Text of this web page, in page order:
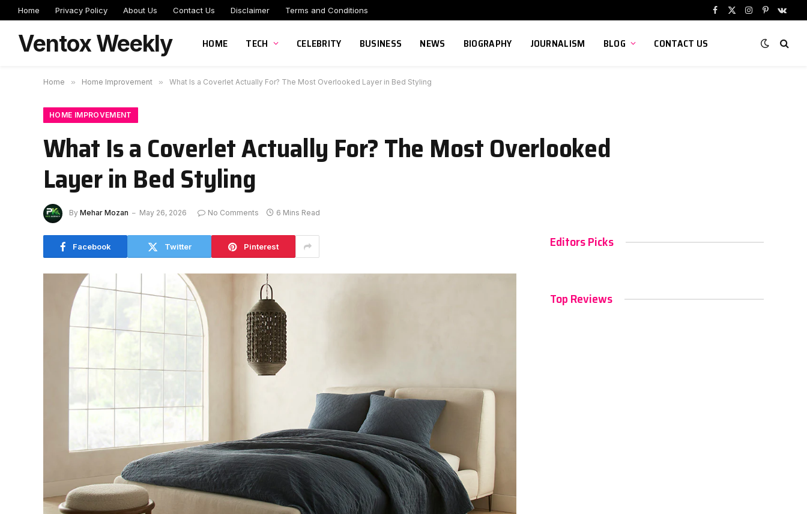
Home Privacy Policy About Us Contact Us Disclaimer Terms and Conditions
Facebook
X
Instagram
Pinterest
Ventox Weekly HOME TECH CELEBRITY BUSINESS NEWS BIOGRAPHY JOURNALISM BLOG CONTACT US
Home » Home Improvement » What Is a Coverlet Actually For? The Most Overlooked Layer in Bed Styling
HOME IMPROVEMENT
What Is a Coverlet Actually For? The Most Overlooked
Layer in Bed Styling
By Mehar Mozan May 26, 2026 No Comments 6 Mins Read
Facebook Twitter Pinterest Editors Picks
Top Reviews